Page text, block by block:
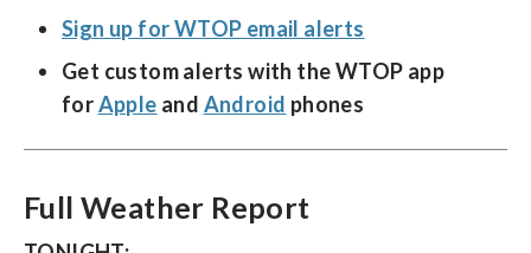
Sign up for WTOP email alerts
Get custom alerts with the WTOP app
forApple and Android phones
Full Weather Report